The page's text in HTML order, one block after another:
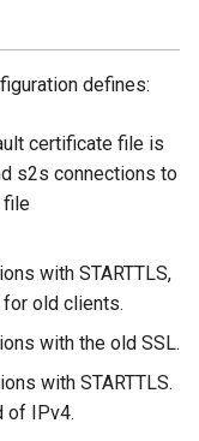
defines:
certificate file is
s2s connections to
file
with STARTTLS,
old clients.
with the old SSL.
with STARTTLS.
of IPv4.